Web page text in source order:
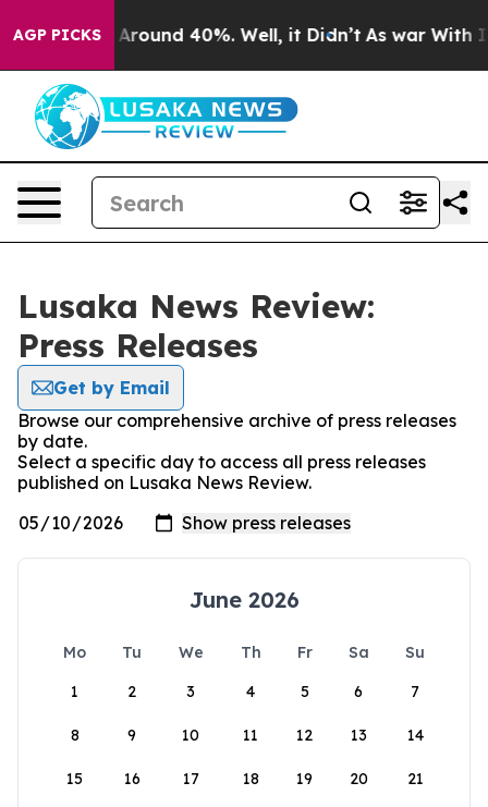
AGP PICKS
a Floor Around 40%. Well, it Didn’t As war With
Lusaka News Review:
Press Releases
Get by Email
Browse our comprehensive archive of press releases
by date.
Select a specific day to access all press releases
published on Lusaka News Review.
June 2026
Mo Tu We Th Fr Sa
Su
1
2 3 4 5 6 7
8 9 10 11 12 13 14
15 16 17 18 19 20 21